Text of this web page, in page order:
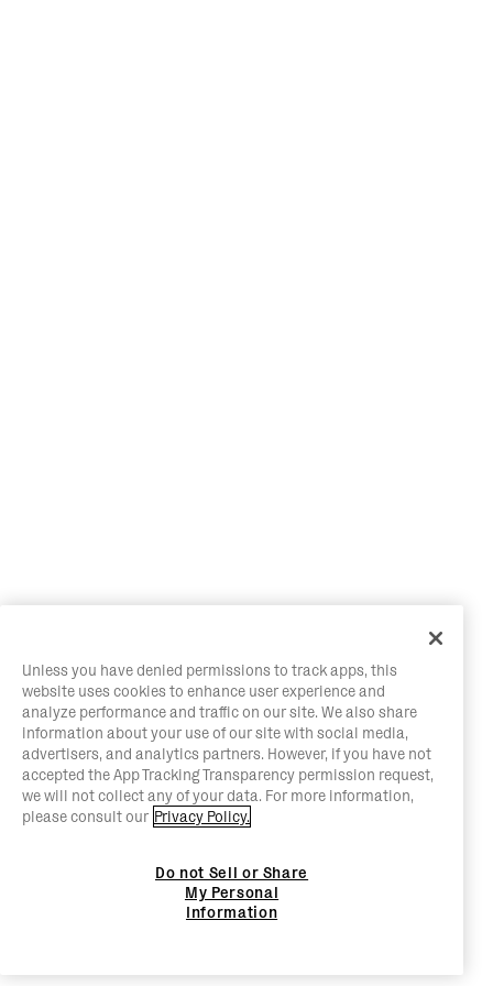
Unless you have denied permissions to track apps, this
website uses cookies to enhance user experience and
analyze performance and traffic on our site. We also share
information about your use of our site with social media,
advertisers, and analytics partners. However, if you have not
accepted the App Tracking Transparency permission request,
we will not collect any of your data. For more information,
please consult our Privacy Policy.
Do not Sell or Share
My Personal
Information